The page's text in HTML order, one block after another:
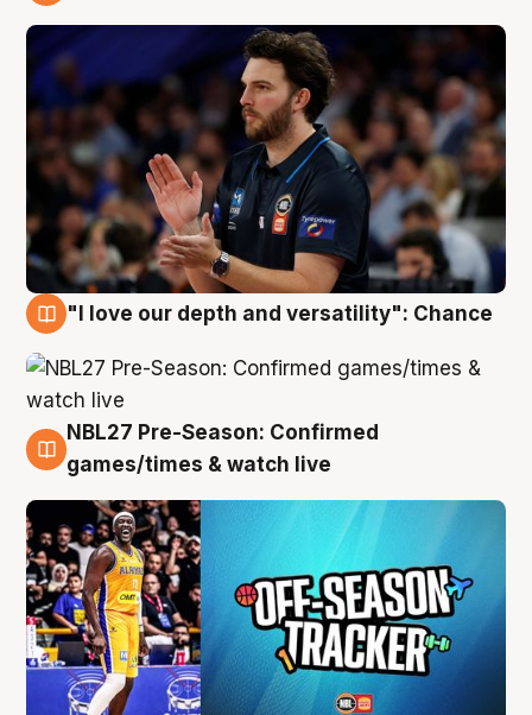
"I love our depth and versatility": Chance
4 Aug
NBL27 Pre-Season: Confirmed
games/times & watch live